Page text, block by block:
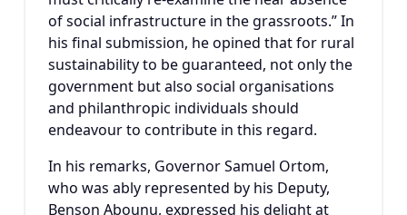
of social infrastructure in the grassroots.” In
his final submission, he opined that for rural
sustainability to be guaranteed, not only the
government but also social organisations
and philanthropic individuals should
endeavour to contribute in this regard.
In his remarks, GovernorSamuel Ortom,
who was ably represented by his Deputy,
Benson Abounu, expressed his delight at